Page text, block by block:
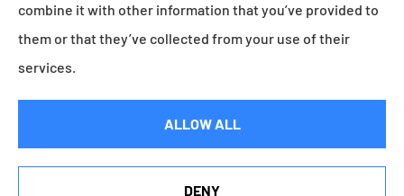
Websites for Insurance
Millville Mutual Insurance (Millville, PA); The Progressive Corporation (Mayfield Village, OH);
Insurance Agency LLC and its producers are licensed in the states where services are
combine it with other information that you’ve provided to
them or that they’ve collected from your use of their
services.
ALLOW ALL
DENY